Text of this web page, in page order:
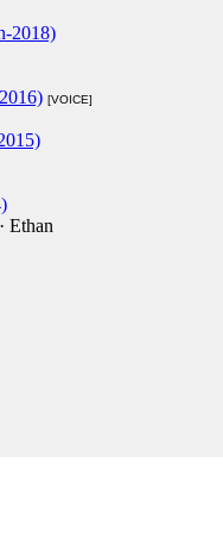
2018)
[VOICE]
· Ethan